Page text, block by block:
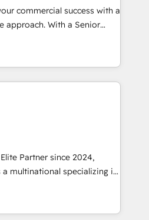
approach that aligns
commercial success with a
approach. With a Senior
of experience in HubSpot,
of SaaS, Business
together with Retail. We
your Sales, Marketing &
insights in your
We're good at RevOps,
your marketing, sales &
AI, designing and building
growth through Account-
SEA and many other tactics.
you in which to deploy
measurable ROI. This
Partner since 2024,
multinational specializing in
solutions,
services, aimed at
and brand